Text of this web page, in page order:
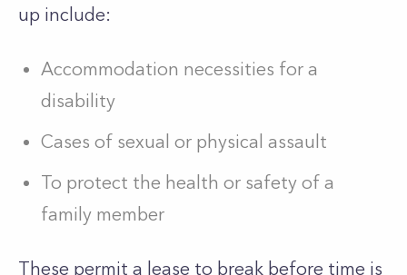
up include:
Accommodation necessities for a
disability
Cases of sexual or physical assault
To protect the health or safety of a
family member
These permit a lease to break before time is